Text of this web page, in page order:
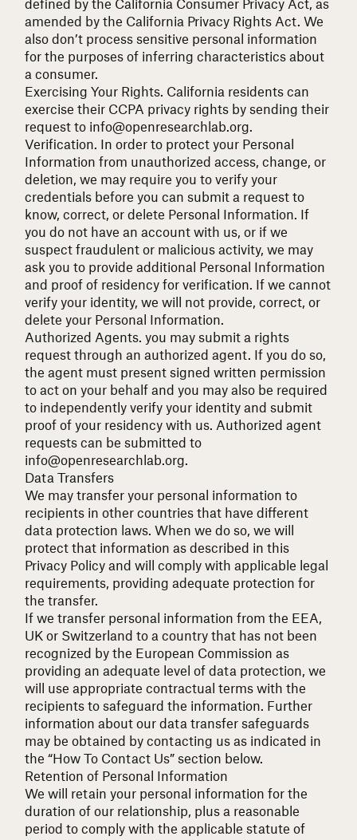
amended by the California Privacy Rights Act. We
also don’t process sensitive personal information
for the purposes of inferring characteristics about
a consumer.
Exercising Your Rights. California residents can
exercise their CCPA privacy rights by sending their
request to info@openresearchlab.org
Verification. In order to protect your Personal
Information from unauthorized access, change, or
deletion, we may require you to verify your
credentials before you can submit a request to
know, correct, or delete Personal Information. If
you do not have an account with us, or if we
suspect fraudulent or malicious activity, we may
ask you to provide additional Personal Information
and proof of residency for verification. If we cannot
verify your identity, we will not provide, correct, or
delete your Personal Information.
Authorized Agents. you may submit a rights
request through an authorized agent. If you do so,
the agent must present signed written permission
to act on your behalf and you may also be required
to independently verify your identity and submit
proof of your residency with us. Authorized agent
requests can be submitted to
info@openresearchlab.org
Data Transfers
We may transfer your personal information to
recipients in other countries that have different
data protection laws. When we do so, we will
protect that information as described in this
Privacy Policy and will comply with applicable legal
requirements, providing adequate protection for
the transfer.
If we transfer personal information from the EEA,
UK or Switzerland to a country that has not been
recognized by the European Commission as
providing an adequate level of data protection, we
will use appropriate contractual terms with the
recipients to safeguard the information. Further
information about our data transfer safeguards
may be obtained by contacting us as indicated in
the “How To Contact Us” section below.
Retention of Personal Information
We will retain your personal information for the
duration of our relationship, plus a reasonable
period to comply with the applicable statute of